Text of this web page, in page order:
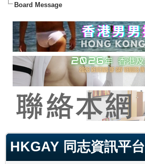
Board Message
HKGAY 同志資訊平台